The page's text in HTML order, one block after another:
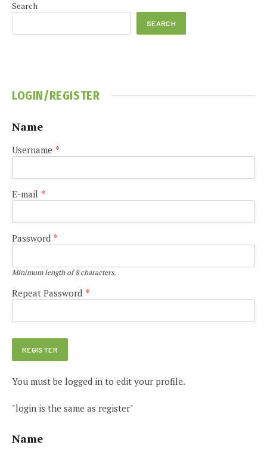
Search
SEARCH
LOGIN/REGISTER
Name
Username *
E-mail *
Password *
Minimum length of 8 characters.
Repeat Password *
You must be logged in to edit your profile.
"login is the same as register"
Name